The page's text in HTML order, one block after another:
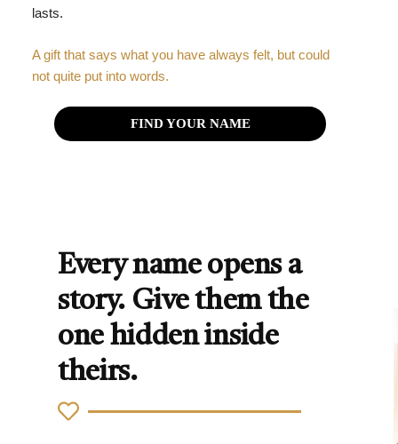
lasts.
A gift that says what you have always felt, but could
not quite put into words.
FIND YOUR NAME
Every name opens a
story. Give them the
one hidden inside
theirs.